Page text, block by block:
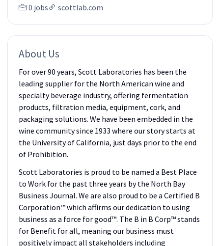
0 jobs scottlab.com
About Us
For over 90 years, Scott Laboratories has been the
leading supplier for the North American wine and
specialty beverage industry, offering fermentation
products, filtration media, equipment, cork, and
packaging solutions. We have been embedded in the
wine community since 1933 where our story starts at
the University of California, just days prior to the end
of Prohibition.
Scott Laboratories is proud to be named a Best Place
to Work for the past three years by the North Bay
Business Journal. We are also proud to be a Certified B
Corporation™ which affirms our dedication to using
business as a force for good™. The B in B Corp™ stands
for Benefit for all, meaning our business must
positively impact all stakeholders including